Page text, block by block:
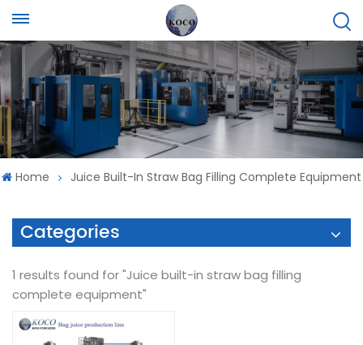
Home Juice Built-In Straw Bag Filling Complete Equipment
Categories
1 results found for "Juice built-in straw bag filling
complete equipment"